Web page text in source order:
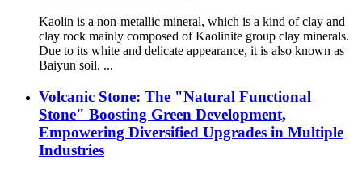
Kaolin is a non-metallic mineral, which is a kind of clay and
clay rock mainly composed of Kaolinite group clay minerals.
Due to its white and delicate appearance, it is also known as
Baiyun soil. ...
Volcanic Stone: The "Natural Functional
Stone" Boosting Green Development,
Empowering Diversified Upgrades in Multiple
Industries